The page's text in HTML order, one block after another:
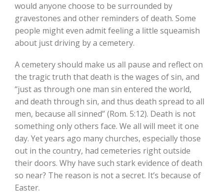
would anyone choose to be surrounded by
gravestones and other reminders of death. Some
people might even admit feeling a little squeamish
about just driving by a cemetery.
A cemetery should make us all pause and reflect on
the tragic truth that death is the wages of sin, and
“just as through one man sin entered the world,
and death through sin, and thus death spread to all
men, because all sinned” (Rom. 5:12). Death is not
something only others face. We all will meet it one
day. Yet years ago many churches, especially those
out in the country, had cemeteries right outside
their doors. Why have such stark evidence of death
so near? The reason is not a secret. It’s because of
Easter.